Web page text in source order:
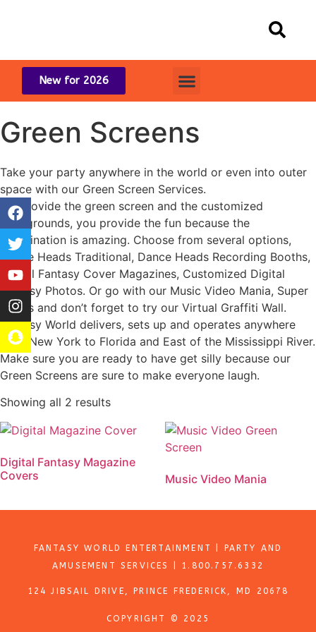
New for 2026
Green Screens
Take your party anywhere in the world or even into outer
space with our Green Screen Services.
We provide the green screen and the customized
backgrounds, you provide the fun because the
combination is amazing. Choose from several options,
Dance Heads Traditional, Dance Heads Recording Booths,
Digital Fantasy Cover Magazines, Customized Digital
Fantasy Photos. Or go with our Music Video Mania, Super
Heads and don’t forget to try our Virtual Graffiti Wall.
Fantasy World delivers, sets up and operates anywhere
from New York to Florida and East of the Mississippi River.
Make sure you are ready to have get silly because our
Green Screens are sure to make everyone laugh.
Showing all 2 results
Digital Fantasy Magazine
Covers
Music Video Mania
FANTASY WORLD ENTERTAINMENT | PARTY AND
AMUSEMENT SERVICES | 1.800.757.6332
124 JIBSAIL DRIVE, PRINCE FREDERICK, MD 20678
COPYRIGHT © 2025